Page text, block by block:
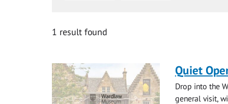
1 result found
Quiet
Drop into the
general visit,